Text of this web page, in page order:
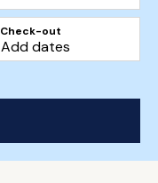
Check-out